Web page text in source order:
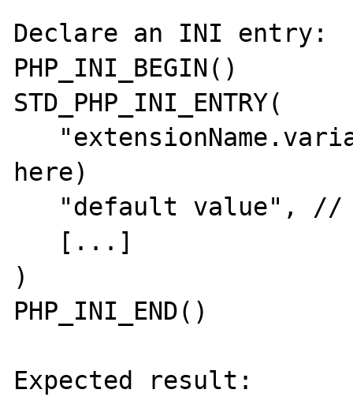
Declare an INI entry:
PHP_INI_BEGIN()
STD_PHP_INI_ENTRY(
here)
)
PHP_INI_END()
Expected result: